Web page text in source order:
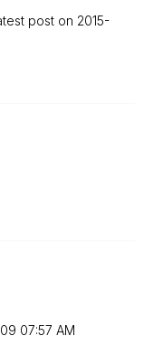
post on ‎2015-
07:57 AM